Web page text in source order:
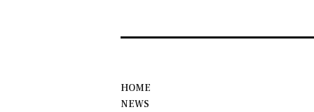
HOME
NEWS